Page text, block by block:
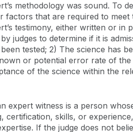
methodology was sound. To
factors that are required to meet
testimony, either written or in
judges to determine if it is
tested; 2) The science has
or potential error rate of the
of the science within the
expert witness is a person
certification, skills, or
If the judge does not